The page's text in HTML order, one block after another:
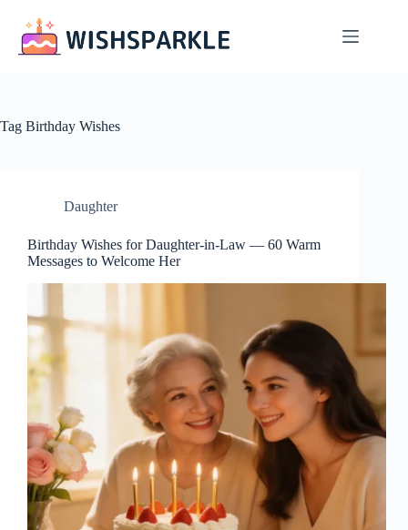
content
Tag Birthday Wishes
Daughter
Birthday Wishes for Daughter-in-Law — 60 Warm
Messages to Welcome Her